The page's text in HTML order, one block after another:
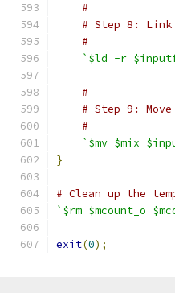
#
# Step 8:
#
`$ld -r
#
# Step 9:
#
`$mv $mix
}
# Clean up the
`$rm $mcount_o
exit(0);